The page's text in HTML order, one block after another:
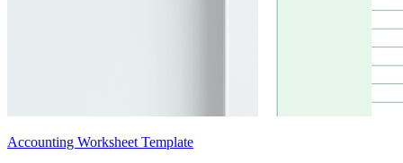
Accounting Worksheet Template